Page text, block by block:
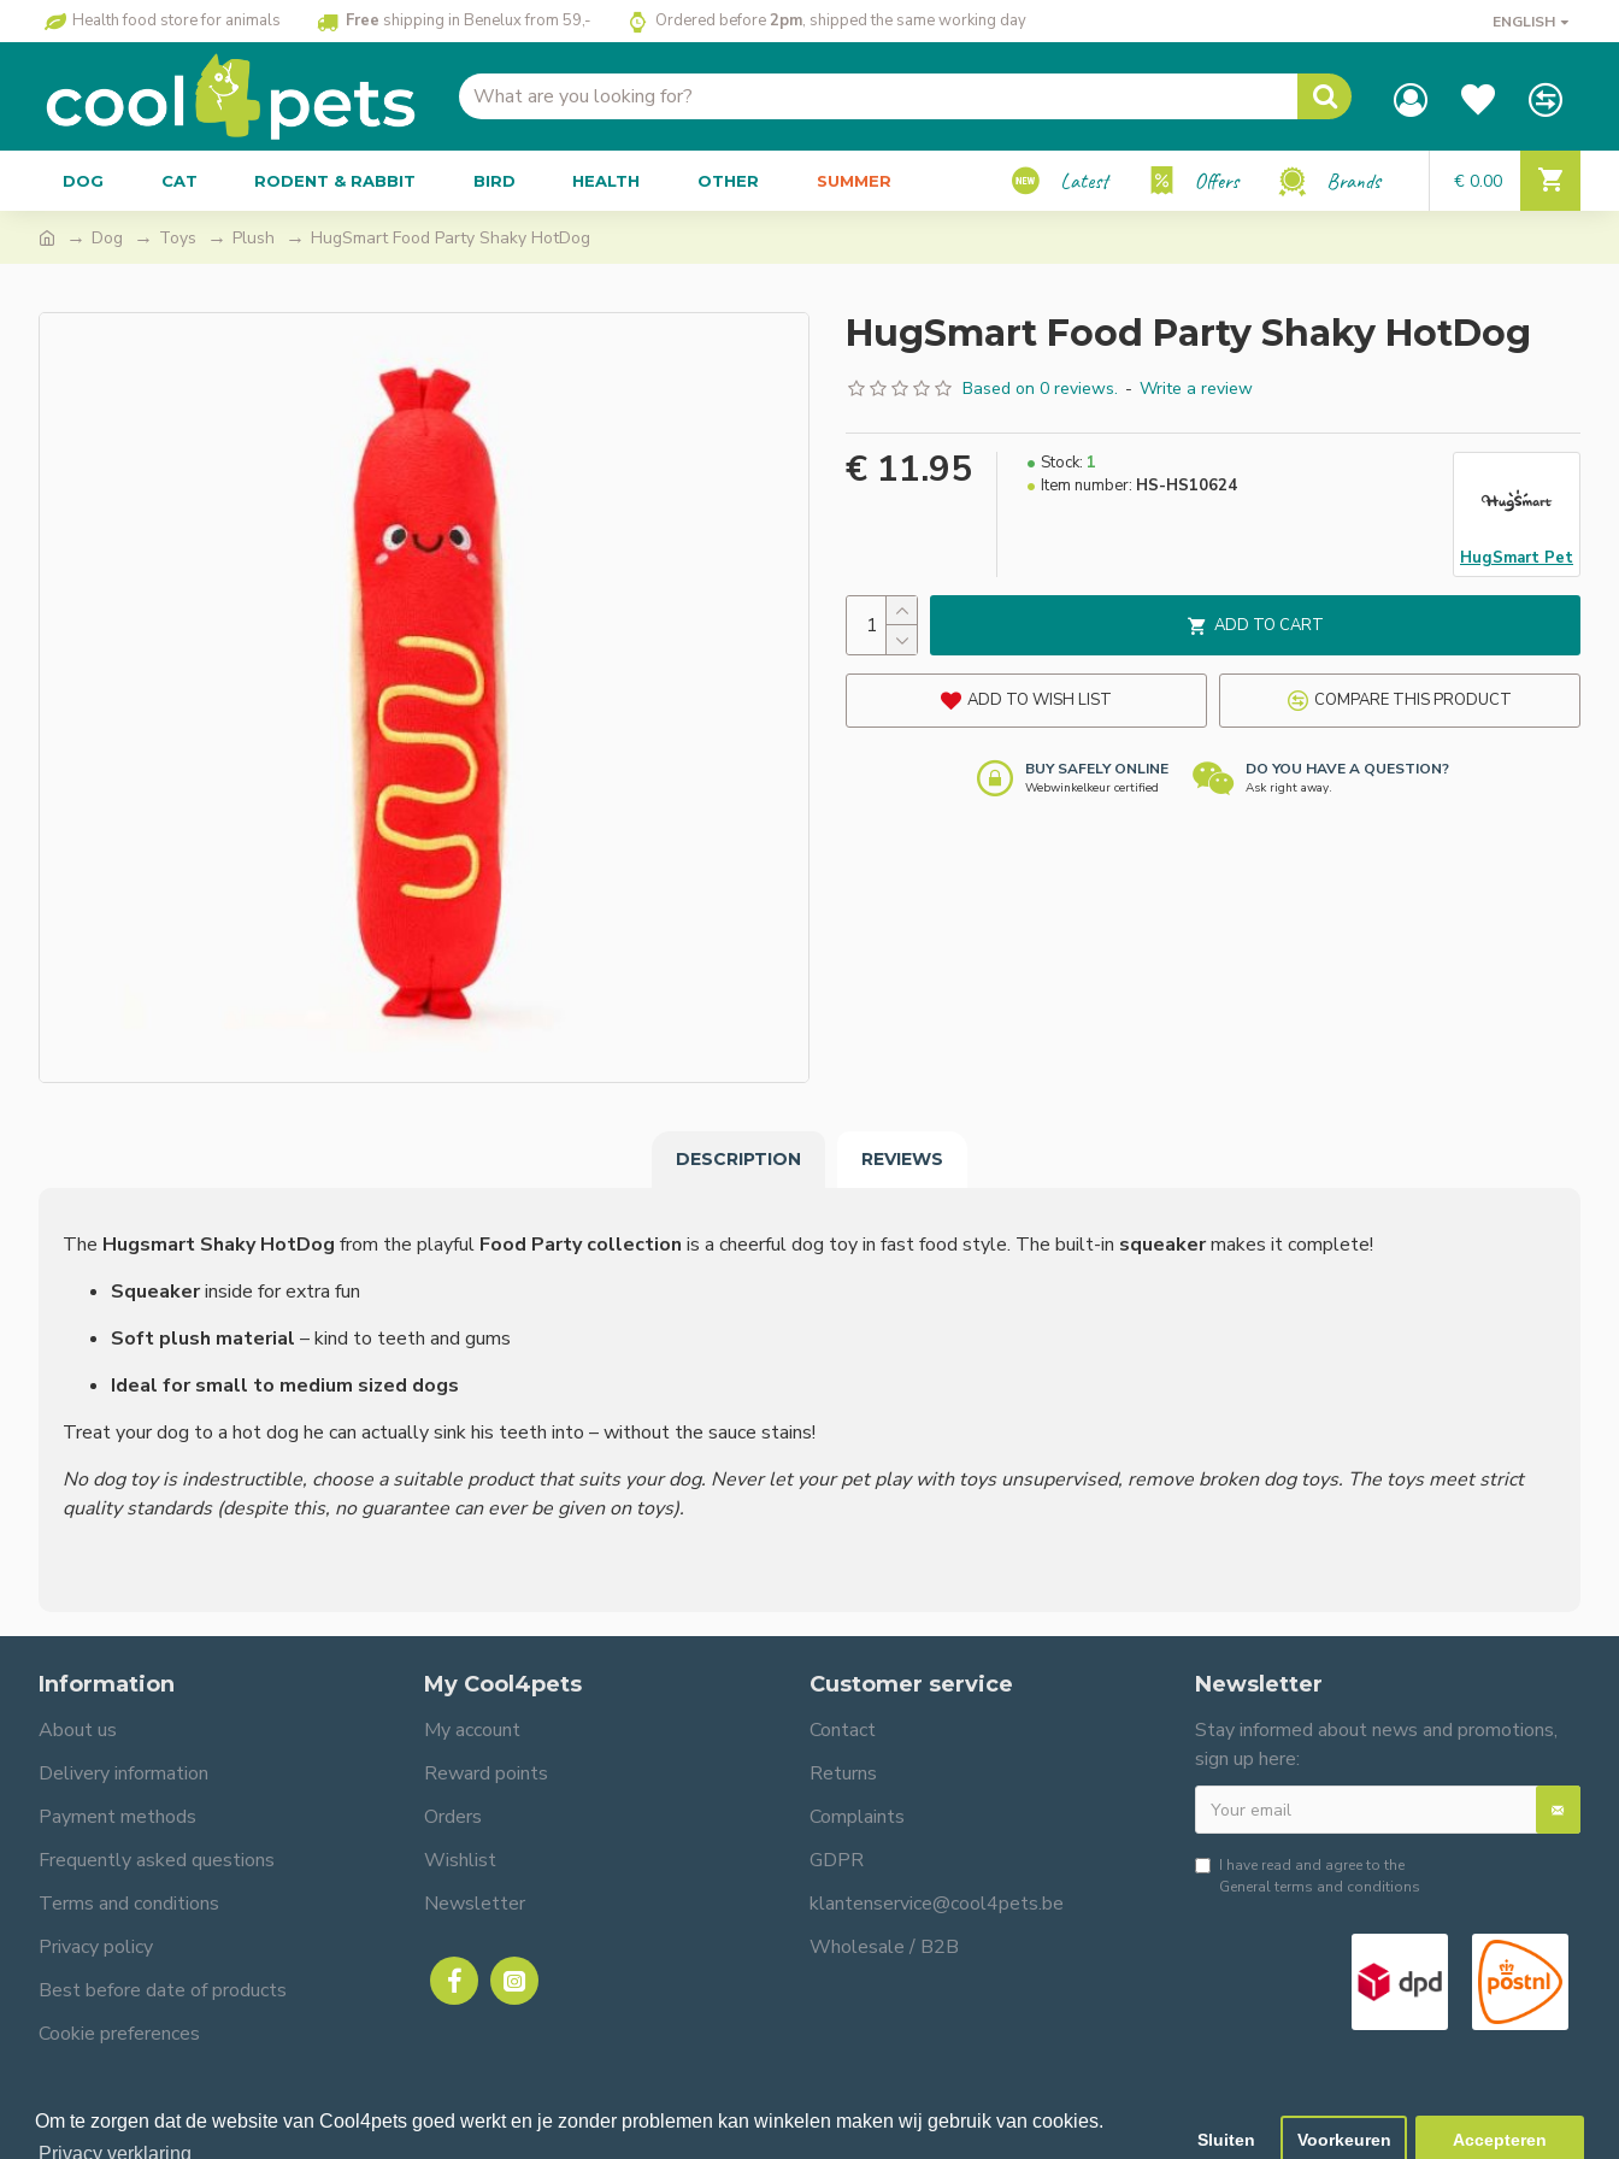
Om te zorgen dat de website van Cool4pets goed werkt en je zonder problemen kan winkelen maken wij gebruik van cookies.
Privacy verklaring
Sluiten Voorkeuren Accepteren
Health food store for animals Free shipping in Benelux from 59,- Ordered before 2pm, shipped the same working day ENGLISH
DOG CAT RODENT & RABBIT BIRD HEALTH OTHER SUMMER Latest Offers Brands € 0.00
Dog Toys Plush HugSmart Food Party Shaky HotDog
HugSmart Food Party Shaky HotDog
Based on 0 reviews. - Write a review
€ 11.95 Stock: 1
Item number: HS-HS10624
HugSmart Pet
ADD TO CART
ADD TO WISH LIST COMPARE THIS PRODUCT
BUY SAFELY ONLINE
Webwinkelkeur certified
DO YOU HAVE A QUESTION?
Ask right away.
DESCRIPTION REVIEWS
The Hugsmart Shaky HotDog from the playful Food Party collection is a cheerful dog toy in fast food style. The built-in squeakermakes it complete!
Squeakerinside for extra fun
Soft plush material – kind to teeth and gums
Ideal for small to medium sized dogs
Treat your dog to a hot dog he can actually sink his teeth into – without the sauce stains!
No dog toy is indestructible, choose a suitable product that suits your dog. Never let your pet play with toys unsupervised, remove broken dog toys. The toys meet strict
quality standards (despite this, no guarantee can ever be given on toys).
Information
About us
Delivery information
Payment methods
Frequently asked questions
Terms and conditions
Privacy policy
Best before date of products
Cookie preferences
My Cool4pets
My account
Reward points
Orders
Wishlist
Newsletter
Customer service
Contact
Returns
Complaints
GDPR
klantenservice@cool4pets.be
Wholesale / B2B
Newsletter
Stay informed about news and promotions,
sign up here:
I have read and agree to the
General terms and conditions
© 2024 Cool4pets BV, all rights reserved.